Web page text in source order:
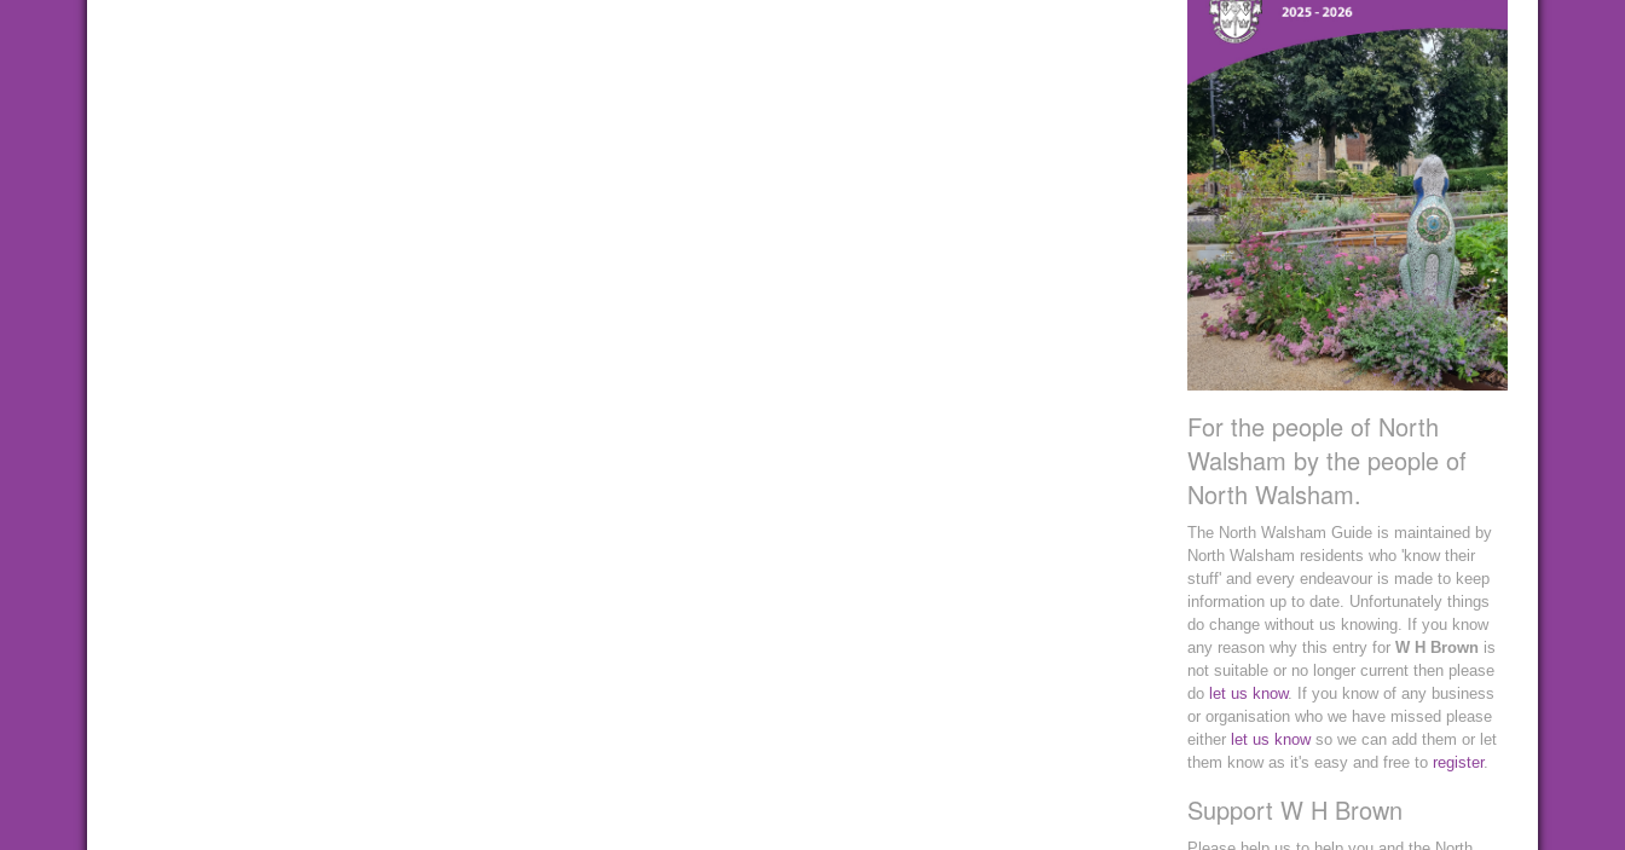
For the people of North
Walsham by the people of
North Walsham.
The North Walsham Guide is maintained by
North Walsham residents who 'know their
stuff' and every endeavour is made to keep
information up to date. Unfortunately things
do change without us knowing. If you know
any reason why this entry for W H Brown is
not suitable or no longer current then please
do let us know. If you know of any business
or organisation who we have missed please
either let us knowso we can add them or let
them know as it's easy and free to register.
Support W H Brown